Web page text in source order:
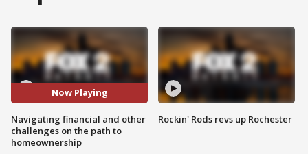
Now Playing
Navigating financial and other
challenges on the path to
homeownership
Rockin' Rods revs up Rochester